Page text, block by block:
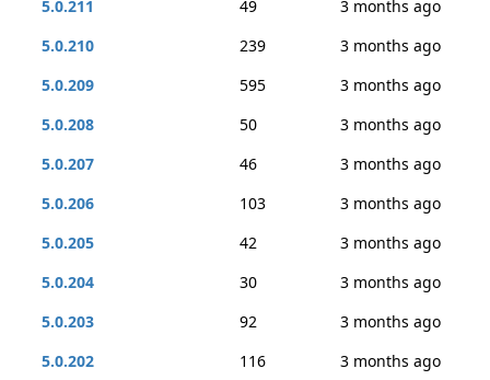
5.0.211 49
3 months ago
5.0.210
239
3 months ago
5.0.209
595
3 months ago
5.0.208
50
3 months ago
5.0.207
46
3 months ago
5.0.206
103
3 months ago
5.0.205
42
3 months ago
5.0.204
30
3 months ago
5.0.203
92
3 months ago
5.0.202
116
3 months ago